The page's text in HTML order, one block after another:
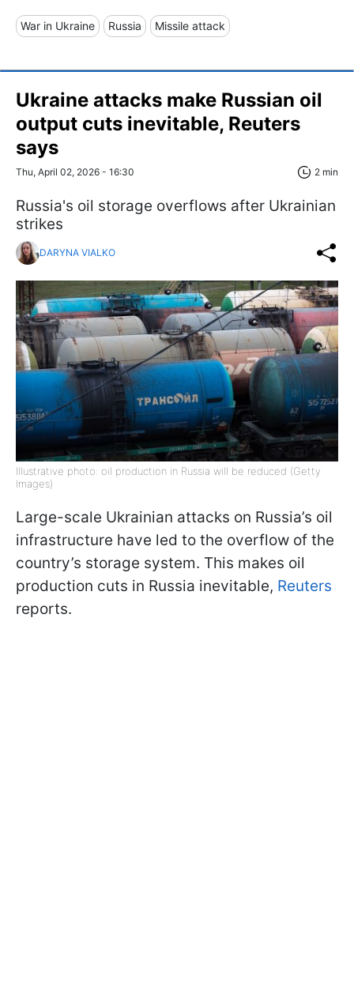
War in Ukraine Russia Missile attack
Ukraine attacks make Russian oil
output cuts inevitable, Reuters
says
Thu, April 02, 2026 - 16:30 2 min
Russia's oil storage overflows after Ukrainian
strikes
DARYNA VIALKO
Illustrative photo: oil production in Russia will be reduced (Getty
Images)
Large-scale Ukrainian attacks on Russia’s oil
infrastructure have led to the overflow of the
country’s storage system. This makes oil
production cuts in Russia inevitable, Reuters
reports.